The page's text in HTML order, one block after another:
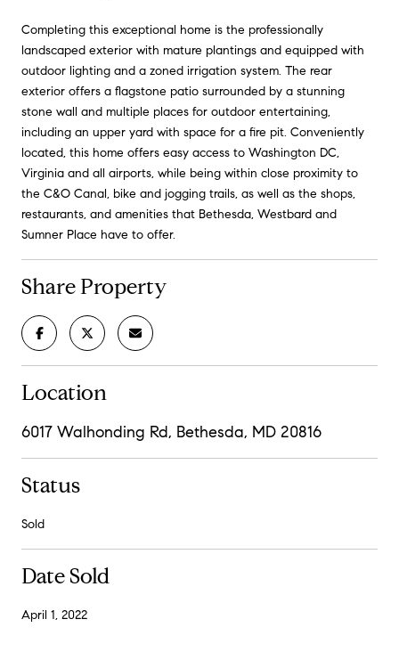
Completing this exceptional home is the professionally
landscaped exterior with mature plantings and equipped with
outdoor lighting and a zoned irrigation system. The rear
exterior offers a flagstone patio surrounded by a stunning
stone wall and multiple places for outdoor entertaining,
including an upper yard with space for a fire pit. Conveniently
located, this home offers easy access to Washington DC,
Virginia and all airports, while being within close proximity to
the C&O Canal, bike and jogging trails, as well as the shops,
restaurants, and amenities that Bethesda, Westbard and
Sumner Place have to offer.
Share Property
Location
6017 Walhonding Rd, Bethesda, MD 20816
Status
Sold
Date Sold
April 1, 2022